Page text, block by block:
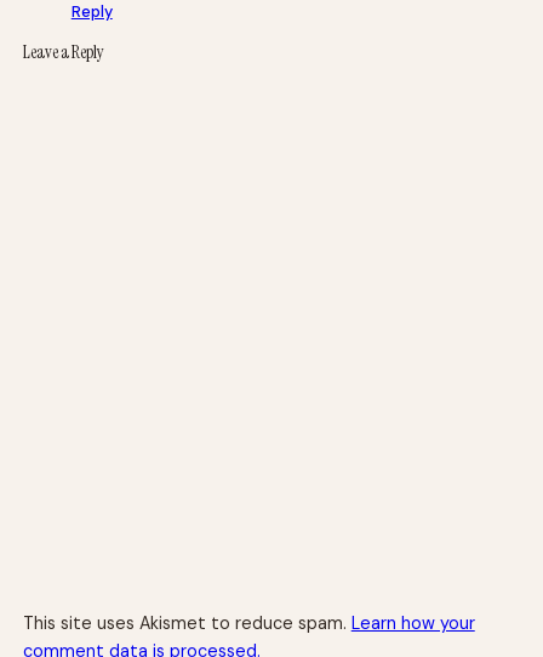
Reply
Leave a Reply
This site uses Akismet to reduce spam. Learn how your
comment data is processed.